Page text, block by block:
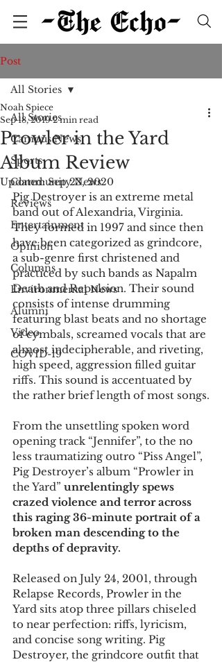
Post
All Stories
Campus News
Sports
Community News
Reviews
Entertainment
Opinion
Columns
Environmental News
Alumni
Video
COVID-19
All Stories
Prowler in the Yard
Album Review
Noah Spiece
Sep 18, 2019 2 min read
Updated:Sep 23, 2020
Pig Destroyer is an extreme metal
band out of Alexandria, Virginia.
They formed in 1997 and since then
have been categorized as grindcore,
a sub-genre first christened and
practiced by such bands as Napalm
Death and Repulsion. Their sound
consists of intense drumming
featuring blast beats and no shortage
of cymbals, screamed vocals that are
almost indecipherable, and riveting,
high speed, aggression filled guitar
riffs. This sound is accentuated by
the rather brief length of most songs.
From the unsettling spoken word
opening track “Jennifer”, to the no
less traumatizing outro “Piss Angel”,
Pig Destroyer’s album “Prowler in
the Yard” unrelentingly spews
crazed violence and terror across
this raging 36-minute portrait of a
broken man descending to the
depths of depravity.
Released on July 24, 2001, through
Relapse Records, Prowler in the
Yard sits atop three pillars chiseled
to near perfection: riffs, lyricism,
and concise song writing. Pig
Destroyer, the grindcore outfit that